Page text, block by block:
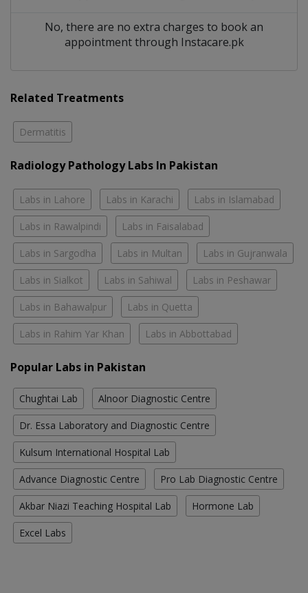
No, there are no extra charges to book an
appointment through Instacare.pk
Related Treatments
Dermatitis
Radiology Pathology Labs In Pakistan
Labs in Lahore Labs in Karachi Labs in Islamabad
Labs in Rawalpindi Labs in Faisalabad
Labs in Sargodha Labs in Multan Labs in Gujranwala
Labs in Sialkot Labs in Sahiwal Labs in Peshawar
Labs in Bahawalpur Labs in Quetta
Labs in Rahim Yar Khan Labs in Abbottabad
Popular Labs in Pakistan
Chughtai Lab Alnoor Diagnostic Centre
Dr. Essa Laboratory and Diagnostic Centre
Kulsum International Hospital Lab
Advance Diagnostic Centre Pro Lab Diagnostic Centre
Akbar Niazi Teaching Hospital Lab Hormone Lab
Excel Labs